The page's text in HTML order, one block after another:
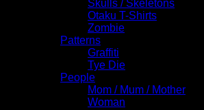
Skulls / Skeletons
Otaku T-Shirts
Zombie
Patterns
Graffiti
Tye Die
People
Mom / Mum / Mother
Woman